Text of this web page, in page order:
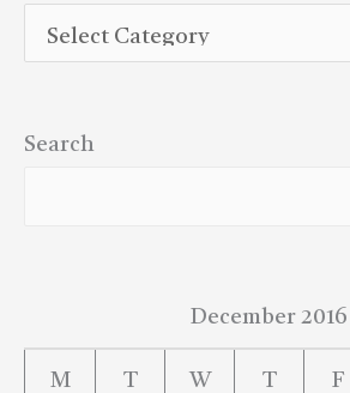
Search
December 2016
M T W T F